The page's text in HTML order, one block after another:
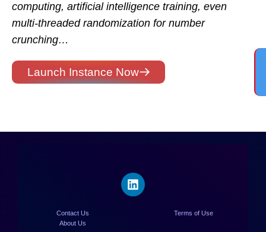
computing, artificial intelligence training, even
multi-threaded randomization for number
crunching…
Launch Instance Now
Contact Us
About Us
Terms of Use